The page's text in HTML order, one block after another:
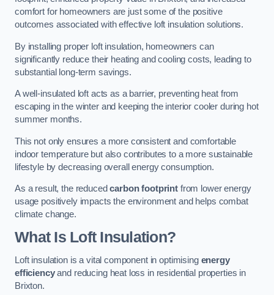
comfort for homeowners are just some of the positive
outcomes associated with effective loft insulation solutions.
By installing proper loft insulation, homeowners can
significantly reduce their heating and cooling costs, leading to
substantial long-term savings.
A well-insulated loft acts as a barrier, preventing heat from
escaping in the winter and keeping the interior cooler during hot
summer months.
This not only ensures a more consistent and comfortable
indoor temperature but also contributes to a more sustainable
lifestyle by decreasing overall energy consumption.
As a result, the reducedcarbon footprint from lower energy
usage positively impacts the environment and helps combat
climate change.
What Is Loft Insulation?
Loft insulation is a vital component in optimising energy
efficiencyand reducing heat loss in residential properties in
Brixton.